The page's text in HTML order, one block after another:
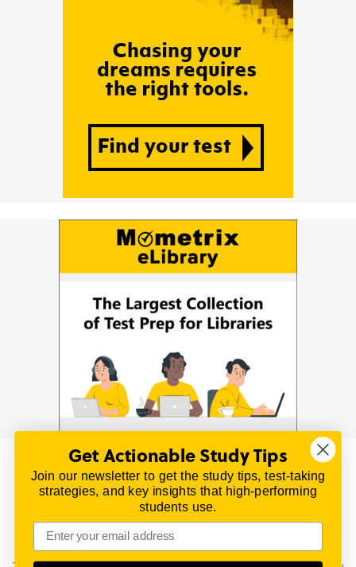
© 2026 | All Rights Reserved
All material on this website is copyrighted.
TestPrepReview.com provides free unofficial review
materials for a variety of exams.
All trademarks are property of their respective owners.
Get Actionable Study Tips
Join our newsletter to get the study tips, test-taking
strategies, and key insights that high-performing
students use.